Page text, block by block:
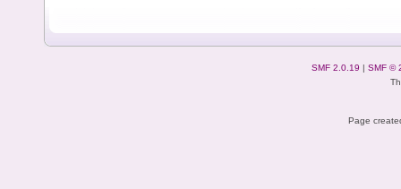
SMF 2.0.19 | SMF ©
Page